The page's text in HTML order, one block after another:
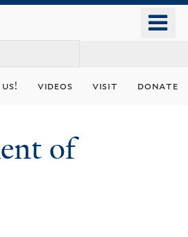
content
videos visit donate
of